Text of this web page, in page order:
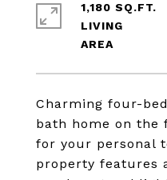
Charming four-
bath home on the
for your personal
property features
1,180 SQ.FT.
LIVING